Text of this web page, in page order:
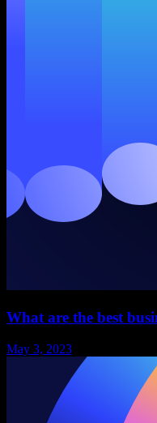
What are the best
May 3, 2023